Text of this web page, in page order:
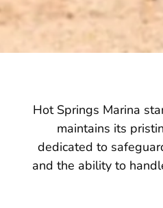
Hot Springs Marina
maintains its
dedicated to
and the ability to